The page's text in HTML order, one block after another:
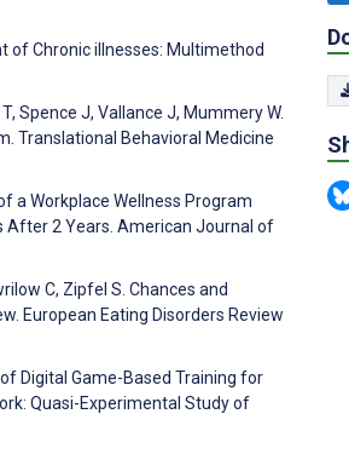
of Chronic illnesses: Multimethod
Spence J, Vallance J, Mummery W.
Translational Behavioral Medicine
a Workplace Wellness Program
After 2 Years. American Journal of
C, Zipfel S. Chances and
European Eating Disorders Review
Digital Game-Based Training for
Quasi-Experimental Study of